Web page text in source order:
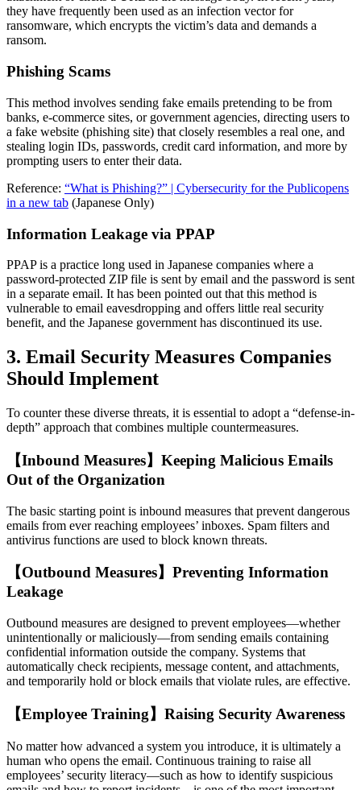
they have frequently been used as an infection vector for
ransomware, which encrypts the victim’s data and demands a
ransom.
Phishing Scams
This method involves sending fake emails pretending to be from
banks, e-commerce sites, or government agencies, directing users to
a fake website (phishing site) that closely resembles a real one, and
stealing login IDs, passwords, credit card information, and more by
prompting users to enter their data.
Reference: “What is Phishing?” | Cybersecurity for the Publicopens
in a new tab (Japanese Only)
Information Leakage via PPAP
PPAP is a practice long used in Japanese companies where a
password-protected ZIP file is sent by email and the password is sent
in a separate email. It has been pointed out that this method is
vulnerable to email eavesdropping and offers little real security
benefit, and the Japanese government has discontinued its use.
3. Email Security Measures Companies
Should Implement
To counter these diverse threats, it is essential to adopt a “defense-in-
depth” approach that combines multiple countermeasures.
【Inbound Measures】Keeping Malicious Emails
Out of the Organization
The basic starting point is inbound measures that prevent dangerous
emails from ever reaching employees’ inboxes. Spam filters and
antivirus functions are used to block known threats.
【Outbound Measures】Preventing Information
Leakage
Outbound measures are designed to prevent employees—whether
unintentionally or maliciously—from sending emails containing
confidential information outside the company. Systems that
automatically check recipients, message content, and attachments,
and temporarily hold or block emails that violate rules, are effective.
【Employee Training】Raising Security Awareness
No matter how advanced a system you introduce, it is ultimately a
human who opens the email. Continuous training to raise all
employees’ security literacy—such as how to identify suspicious